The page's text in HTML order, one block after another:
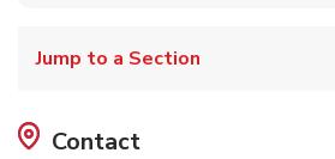
Jump to a Section
Contact